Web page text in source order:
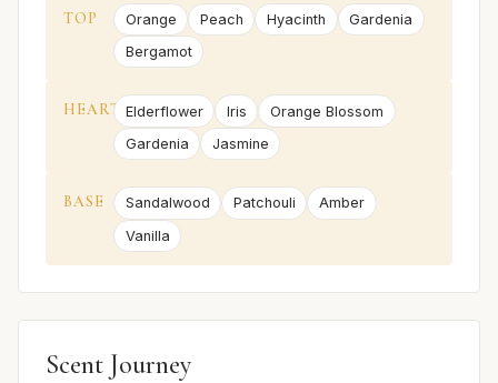
TOP Orange Peach Hyacinth
Gardenia
Bergamot
HEART Elderflower Iris
Orange Blossom
Gardenia
Jasmine
BASE Sandalwood Patchouli
Amber
Vanilla
Scent Journey